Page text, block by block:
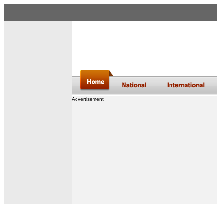
Advertisement